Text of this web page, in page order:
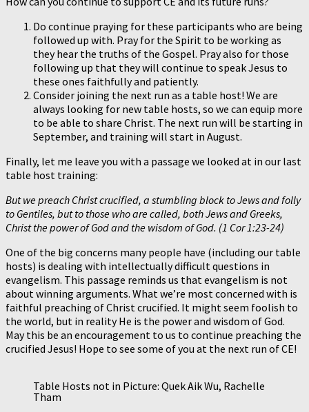
Do continue praying for these participants who are being
followed up with. Pray for the Spirit to be working as
they hear the truths of the Gospel. Pray also for those
following up that they will continue to speak Jesus to
these ones faithfully and patiently.
Consider joining the next run as a table host! We are
always looking for new table hosts, so we can equip more
to be able to share Christ. The next run will be starting in
September, and training will start in August.
Finally, let me leave you with a passage we looked at in our last
table host training:
But we preach Christ crucified, a stumbling block to Jews and folly
to Gentiles, but to those who are called, both Jews and Greeks,
Christ the power of God and the wisdom of God. (1 Cor 1:23-24)
One of the big concerns many people have (including our table
hosts) is dealing with intellectually difficult questions in
evangelism. This passage reminds us that evangelism is not
about winning arguments. What we’re most concerned with is
faithful preaching of Christ crucified. It might seem foolish to
the world, but in reality He is the power and wisdom of God.
May this be an encouragement to us to continue preaching the
crucified Jesus! Hope to see some of you at the next run of CE!
Table Hosts not in Picture: Quek Aik Wu, Rachelle
Tham